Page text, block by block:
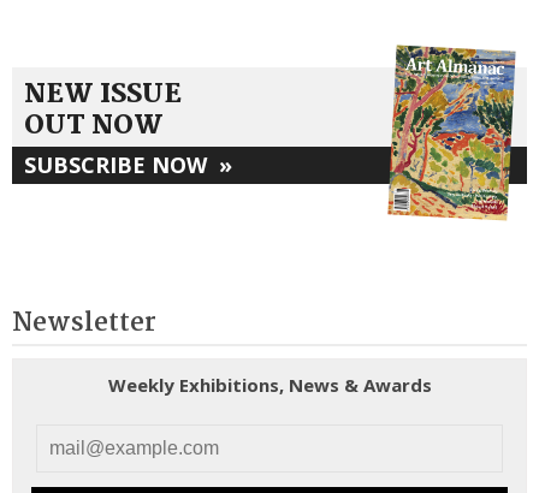
NEW ISSUE
OUT NOW
SUBSCRIBE NOW »
Newsletter
Weekly Exhibitions, News & Awards